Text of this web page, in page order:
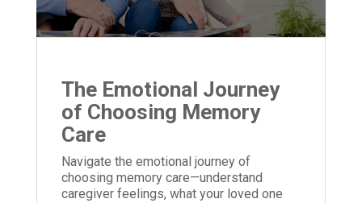
The Emotional Journey
of Choosing Memory
Care
Navigate the emotional journey of
choosing memory care—understand
caregiver feelings, what your loved one